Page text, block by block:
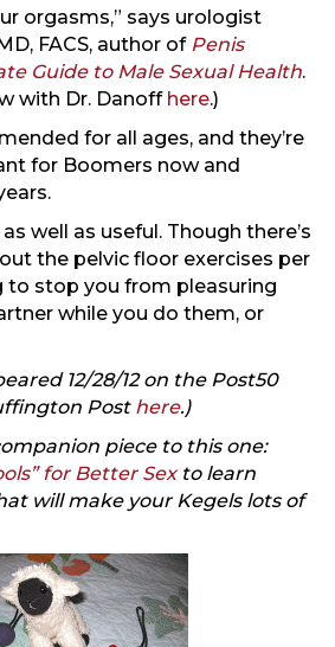
orgasms,” says urologist
FACS, author of Penis
Guide to Male Sexual Health.
with Dr. Danoff here.)
for all ages, and they’re
for Boomers now and
well as useful. Though there’s
the pelvic floor exercises per
to stop you from pleasuring
while you do them, or
12/28/12 on the Post50
Post here.)
piece to this one:
for Better Sexto learn
will make your Kegels lots of